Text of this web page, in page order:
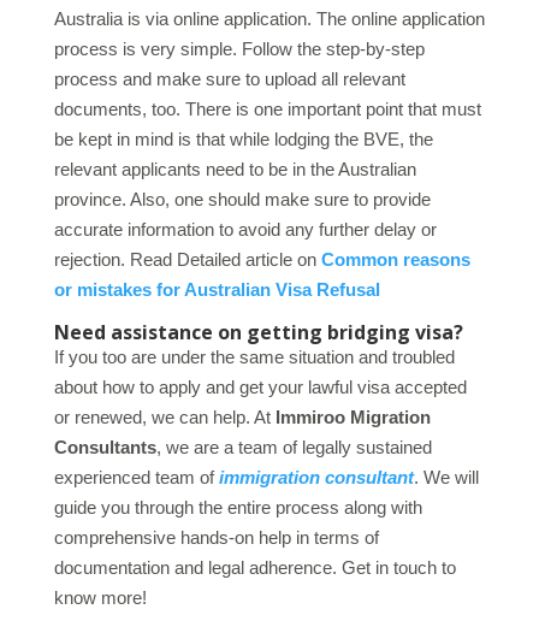
Australia is via online application. The online application
process is very simple. Follow the step-by-step
process and make sure to upload all relevant
documents, too. There is one important point that must
be kept in mind is that while lodging the BVE, the
relevant applicants need to be in the Australian
province. Also, one should make sure to provide
accurate information to avoid any further delay or
rejection. Read Detailed article on Common reasons
or mistakes for Australian Visa Refusal
Need assistance on getting bridging visa?
If you too are under the same situation and troubled
about how to apply and get your lawful visa accepted
or renewed, we can help. At Immiroo Migration
Consultants, we are a team of legally sustained
experienced team ofimmigration consultant. We will
guide you through the entire process along with
comprehensive hands-on help in terms of
documentation and legal adherence. Get in touch to
know more!